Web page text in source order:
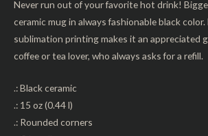
Never run out of your favorite hot drink!
ceramic mug in always fashionable black
sublimation printing makes it an appreciated
coffee or tea lover, who always asks for a refill.
.: Black ceramic
.: 15 oz (0.44 l)
.: Rounded corners